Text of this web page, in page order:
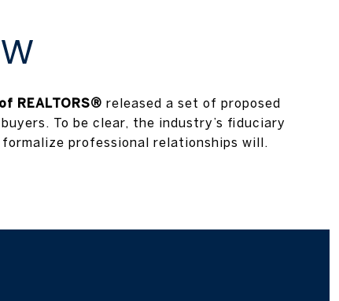
REALTORS® released a set of proposed
To be clear, the industry’s fiduciary
professional relationships will.